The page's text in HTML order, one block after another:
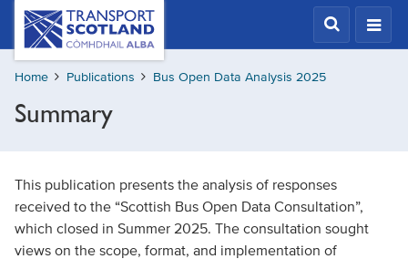
Skip
content
Transport
Scotland,
Comhdhail
alba
button
Home Publications Bus Open Data Analysis 2025
Summary
This publication presents the analysis of responses
received to the “Scottish Bus Open Data Consultation”,
which closed in Summer 2025. The consultation sought
views on the scope, format, and implementation of